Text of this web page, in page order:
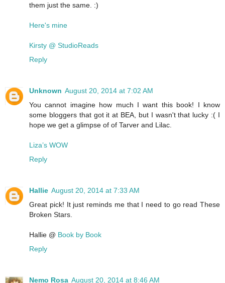
them just the same. :)
Here's mine
Kirsty @ StudioReads
Reply
Unknown August 20, 2014 at 7:02 AM
You cannot imagine how much I want this book! I know
some bloggers that got it at BEA, but I wasn't that lucky :( I
hope we get a glimpse of of Tarver and Lilac.
Liza’s WOW
Reply
Hallie August 20, 2014 at 7:33 AM
Great pick! It just reminds me that I need to go read These
Broken Stars.
Hallie @ Book by Book
Reply
Nemo Rosa August 20, 2014 at 8:46 AM